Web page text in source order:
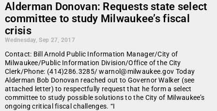
Alderman Donovan: Requests state select
committee to study Milwaukee’s fiscal
crisis
Wednesday, Sep 27, 2017
Contact: Bill Arnold Public Information Manager/City of
Milwaukee/Public Information Division/Office of the City
Clerk/Phone: (414)286.3285/ warnol@milwaukee.gov Today
Alderman Bob Donovan reached out to Governor Walker (see
attached letter) to respectfully request that he form a select
committee to study possible solutions to the City of Milwaukee’s
ongoing critical fiscal challenges. “I